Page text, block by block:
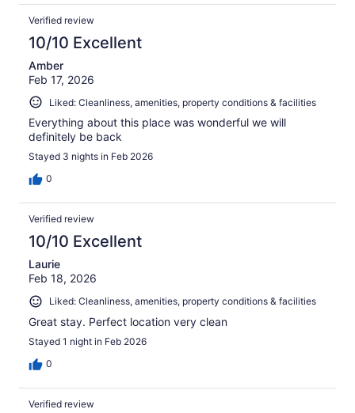
Verified review
10/10 Excellent
Amber
Feb 17, 2026
Liked: Cleanliness, amenities, property conditions & facilities
Everything about this place was wonderful we will
definitely be back
Stayed 3 nights in Feb 2026
0
Verified review
10/10 Excellent
Laurie
Feb 18, 2026
Liked: Cleanliness, amenities, property conditions & facilities
Great stay. Perfect location very clean
Stayed 1 night in Feb 2026
0
Verified review